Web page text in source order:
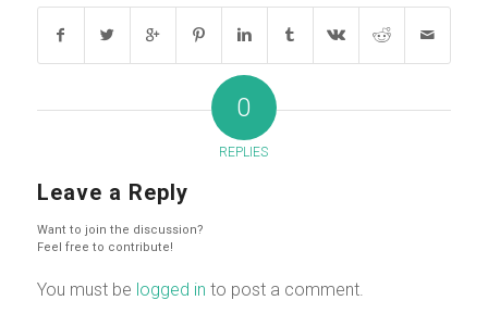
0
REPLIES
Leave a Reply
Want to join the discussion?
Feel free to contribute!
You must be logged in to post a comment.